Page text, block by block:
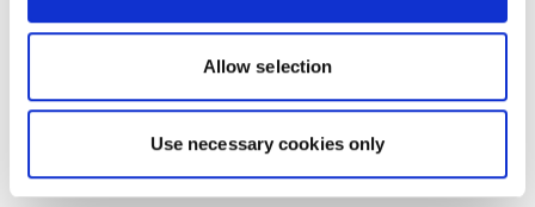
Allow selection
Use necessary cookies only